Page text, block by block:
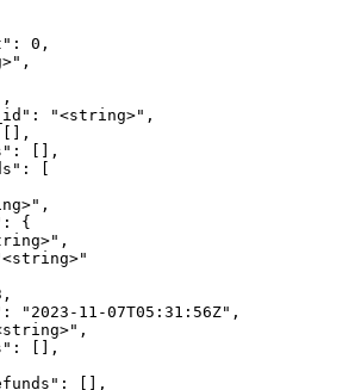
0,
"<string>",
[],
[
{
"2023-11-07T05:31:56Z",
[],
[],